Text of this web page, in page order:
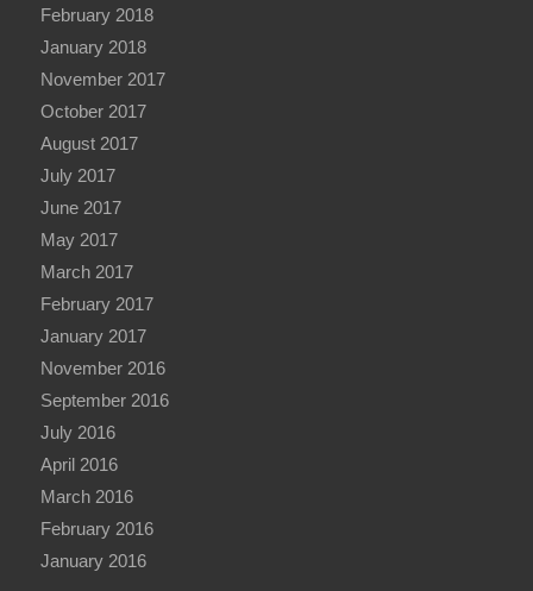
February 2018
January 2018
November 2017
October 2017
August 2017
July 2017
June 2017
May 2017
March 2017
February 2017
January 2017
November 2016
September 2016
July 2016
April 2016
March 2016
February 2016
January 2016